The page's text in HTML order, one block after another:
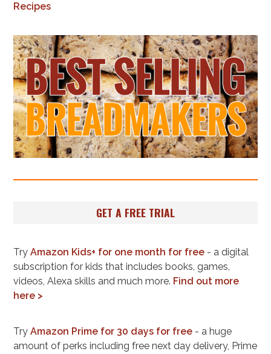
Recipes
GET A FREE TRIAL
TryAmazon Kids+ for one month for free - a digital
subscription for kids that includes books, games,
videos, Alexa skills and much more. Find out more
here >
TryAmazon Prime for 30 days for free - a huge
amount of perks including free next day delivery, Prime